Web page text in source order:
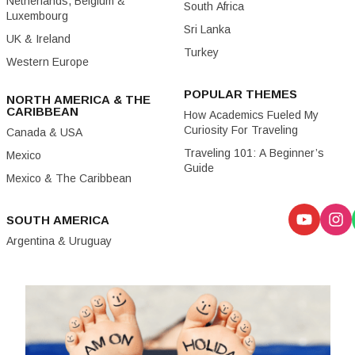
Luxembourg
UK & Ireland
Western Europe
NORTH AMERICA & THE
CARIBBEAN
Canada & USA
Mexico
Mexico & The Caribbean
SOUTH AMERICA
Argentina & Uruguay
South Africa
Sri Lanka
Turkey
POPULAR THEMES
How Academics Fueled My
Curiosity For Traveling
Traveling 101: A Beginner’s
Guide